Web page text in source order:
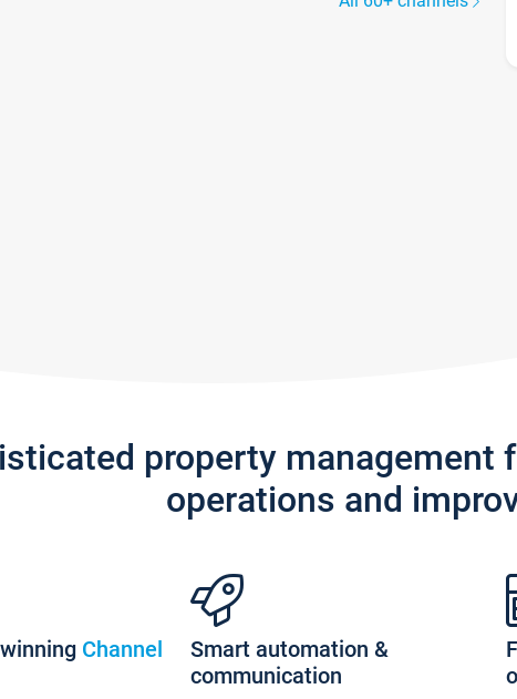
property management
operations and
Channel
Smart automation &
communication